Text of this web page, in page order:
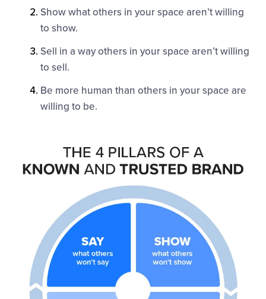
Show what others in your space aren’t willing
to show.
Sell in a way others in your space aren’t willing
to sell.
Be more human than others in your space are
willing to be.